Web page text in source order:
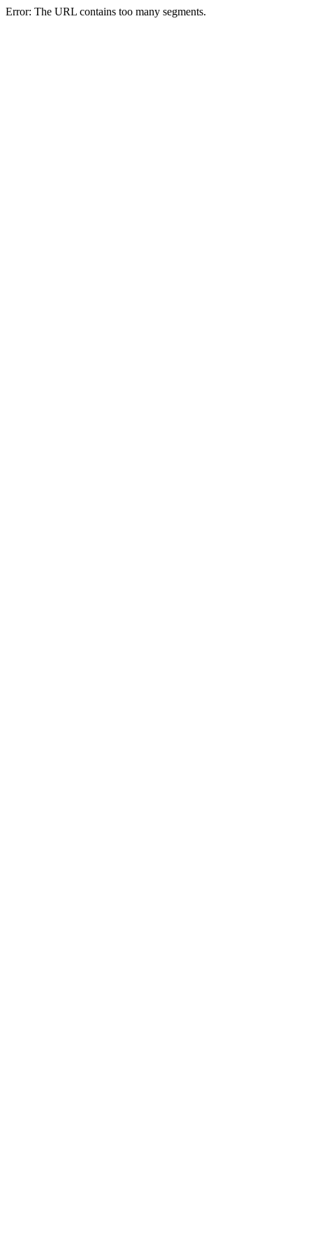
Error: The URL contains too many segments.